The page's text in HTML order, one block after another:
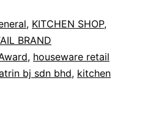
Excellence
2015
, KITCHEN SHOP,
BRAND
, houseware retail
bj sdn bhd, kitchen